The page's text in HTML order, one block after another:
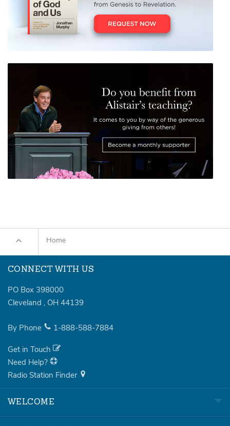
Home
CONNECT WITH US
PO Box 398000
Cleveland , OH 44139
By Phone 1-888-588-7884
Get in Touch
Need Help?
Radio Station Finder
WELCOME